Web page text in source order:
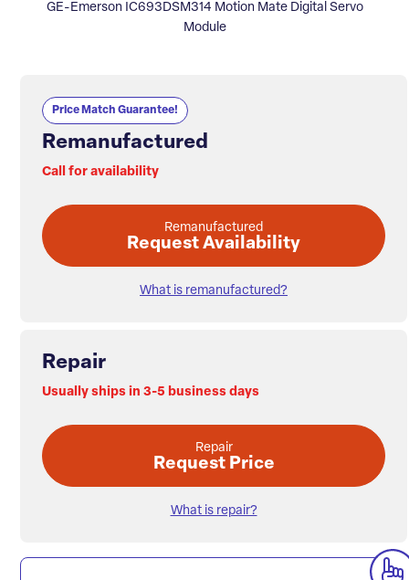
GE-Emerson IC693DSM314 Motion Mate Digital Servo
Module
Price Match Guarantee!
Remanufactured
Call for availability
Remanufactured
Request Availability
What is remanufactured?
Repair
Usually ships in 3-5 business days
Repair
Request Price
What is repair?